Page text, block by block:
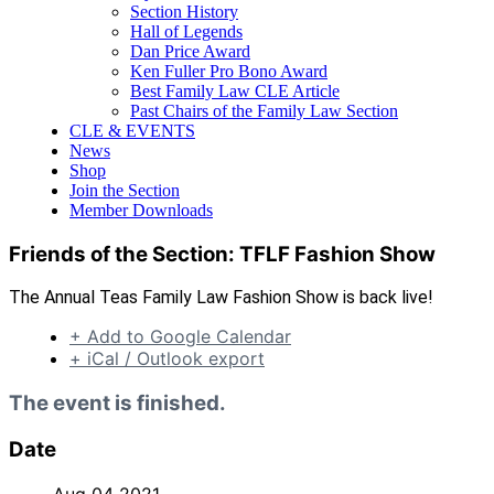
Section History
Hall of Legends
Dan Price Award
Ken Fuller Pro Bono Award
Best Family Law CLE Article
Past Chairs of the Family Law Section
CLE & EVENTS
News
Shop
Join the Section
Member Downloads
Friends of the Section: TFLF Fashion Show
The Annual Teas Family Law Fashion Show is back live!
+ Add to Google Calendar
+ iCal / Outlook export
The event is finished.
Date